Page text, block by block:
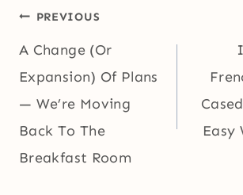
Post
navigation
PREVIOUS
A Change (Or
Expansion) Of Plans
— We’re Moving
Back To The
Breakfast Room
Easy